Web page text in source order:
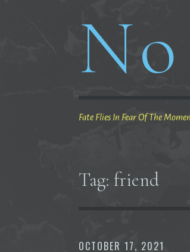
Fate Flies In Fear Of The
Tag: friend
OCTOBER 17, 2021